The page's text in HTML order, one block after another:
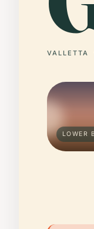
VALLETTA
LOWER